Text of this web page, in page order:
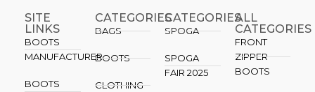
SITE
LINKS
BOOTS
MANUFACTURER
BOOTS
CATEGORIES
BAGS
BOOTS
CLOTHING
CATEGORIES​
SPOGA
SPOGA
FAIR 2025
ALL
CATEGORIES
FRONT
ZIPPER
BOOTS